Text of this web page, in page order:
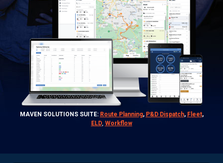
MAVEN SOLUTIONS SUITE: Route Planning, P&D Dispatch, Fleet,
ELD, Workflow